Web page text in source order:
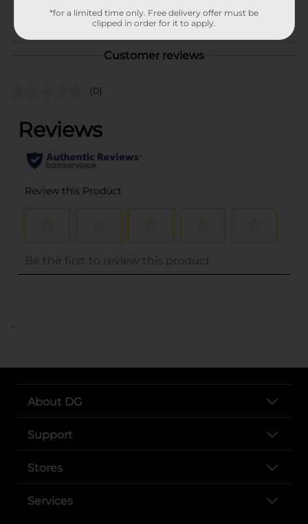
Customer reviews
(0)
..
About DG
Support
Stores
Services
*for a limited time only. Free delivery offer must be
clipped in order for it to apply.